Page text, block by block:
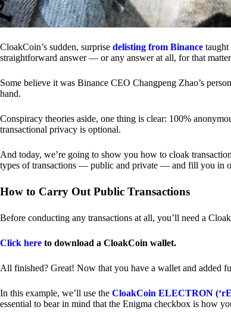
CloakCoin’s sudden, surprise delisting from Binance taught
straightforward answer — or any answer at all, for that
Some believe it was Binance CEO Changpeng Zhao’s
hand.
Conspiracy theories aside, one thing is clear: 100%
transactional privacy is optional.
And today, we’re going to show you how to cloak
types of transactions — public and private — and fill you in
How to Carry Out Public Transactions
Before conducting any transactions at all, you’ll need a
Click here to download a CloakCoin wallet.
All finished? Great! Now that you have a wallet and added
In this example, we’ll use the CloakCoin ELECTRON
essential to bear in mind that the Enigma checkbox is how